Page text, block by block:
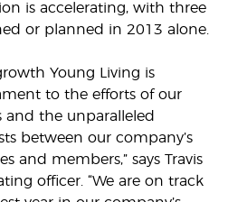
is accelerating, with three
or planned in 2013 alone.
Young Living is
to the efforts of our
and the unparalleled
between our company’s
and members,” says Travis
officer. “We are on track